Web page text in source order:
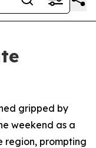
gripped by
weekend as a
region, prompting